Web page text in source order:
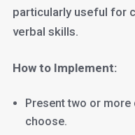
particularly useful for
verbal skills.
How to Implement:
Present two or more
choose.